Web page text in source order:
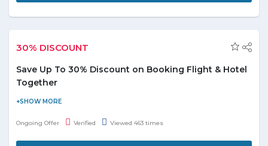
30% DISCOUNT
Save Up To 30% Discount on Booking Flight & Hotel
Together
Book your holiday packages with Air Arabia and enjoy up to 30%
discount. No coupon code needed. Hurry to avail this offer to
Ongoing Offer Verified Viewed 463 times